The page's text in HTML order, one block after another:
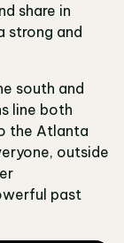
share in
strong and
south and
line both
the Atlanta
outside
past